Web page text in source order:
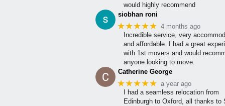
would highly recommend
siobhan roni
★★★★★ 4 months ago
Incredible service, very
and affordable. I had a great
with 1st movers and would
anyone looking to move.
Catherine George
★★★★★ a year ago
I had a seamless relocation from
Edinburgh to Oxford, all thanks to